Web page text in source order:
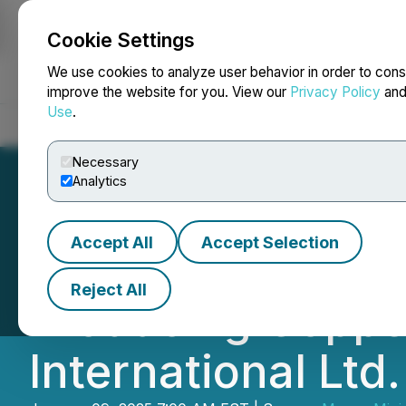
Cookie Settings
We use cookies to analyze user behavior in order to
improve the website for you. View our Privacy Policy
Use.
Necessary
Analytics
Accept All Accept Selection
Reject All
NEWSFILE
Magna Mining
Producing
International Ltd.